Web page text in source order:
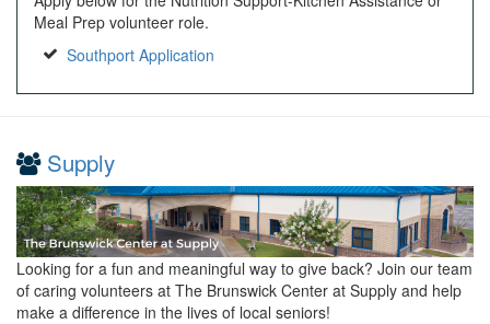
Meal Prep volunteer role.
Southport Application
Supply
Looking for a fun and meaningful way to give back? Join our team
of caring volunteers at The Brunswick Center at Supply and help
make a difference in the lives of local seniors!